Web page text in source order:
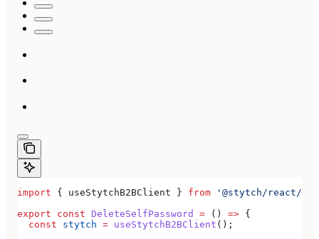
import { useStytchB2BClient } from '@stytch/react/
export const DeleteSelfPassword = () => {
  const
stytch = useStytchB2BClient ();